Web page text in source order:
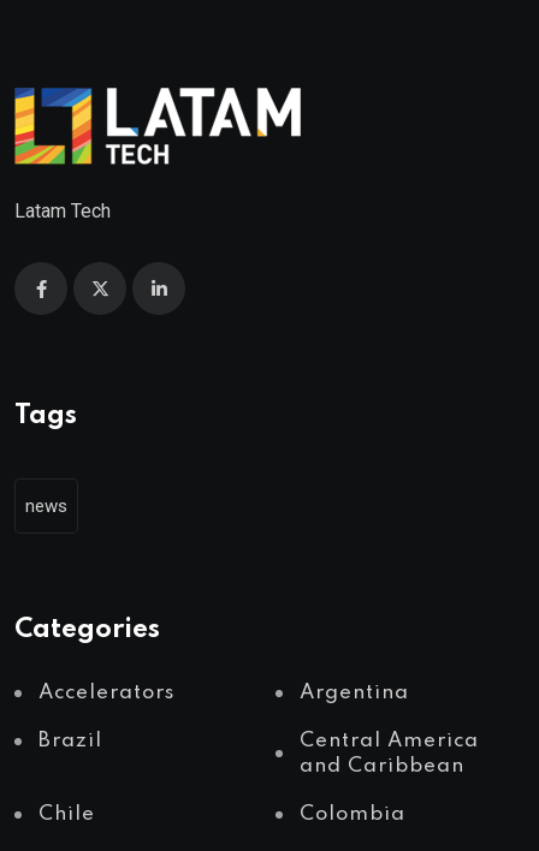
Latam Tech
Tags
news
Categories
Accelerators Argentina
Brazil
Central America
and Caribbean
Chile Colombia